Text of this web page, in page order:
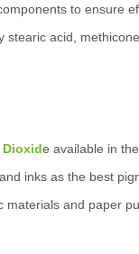
to ensure
acid,
e available in
inks as the best
and paper